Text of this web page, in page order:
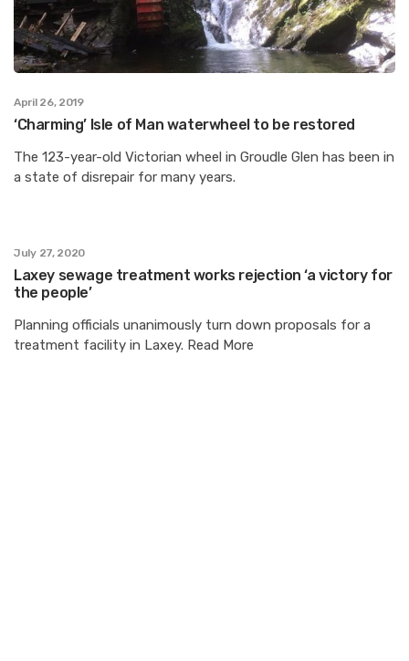
April 26, 2019
‘Charming’ Isle of Man waterwheel to be restored
The 123-year-old Victorian wheel in Groudle Glen has been in
a state of disrepair for many years.
July 27, 2020
Laxey sewage treatment works rejection ‘a victory for
the people’
Planning officials unanimously turn down proposals for a
treatment facility in Laxey. Read More